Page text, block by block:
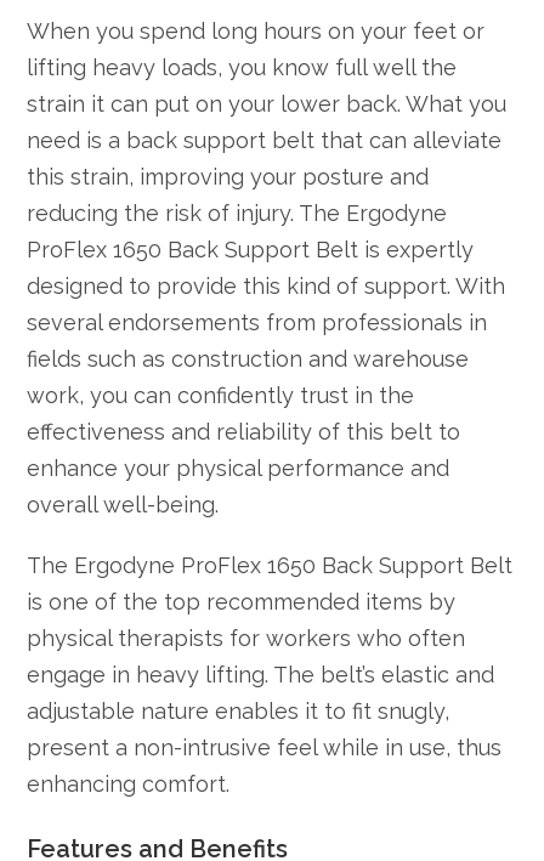
When you spend long hours on your feet or
lifting heavy loads, you know full well the
strain it can put on your lower back. What you
need is a back support belt that can alleviate
this strain, improving your posture and
reducing the risk of injury. The Ergodyne
ProFlex 1650 Back Support Belt is expertly
designed to provide this kind of support. With
several endorsements from professionals in
fields such as construction and warehouse
work, you can confidently trust in the
effectiveness and reliability of this belt to
enhance your physical performance and
overall well-being.
The Ergodyne ProFlex 1650 Back Support Belt
is one of the top recommended items by
physical therapists for workers who often
engage in heavy lifting. The belt’s elastic and
adjustable nature enables it to fit snugly,
present a non-intrusive feel while in use, thus
enhancing comfort.
Features and Benefits